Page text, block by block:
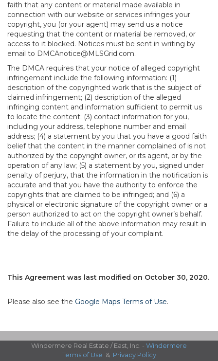
faith that any content or material made available in
connection with our website or services infringes your
copyright, you (or your agent) may send us a notice
requesting that the content or material be removed, or
access to it blocked. Notices must be sent in writing by
email to DMCAnotice@MLSGrid.com.
The DMCA requires that your notice of alleged copyright
infringement include the following information: (1)
description of the copyrighted work that is the subject of
claimed infringement; (2) description of the alleged
infringing content and information sufficient to permit us
to locate the content; (3) contact information for you,
including your address, telephone number and email
address; (4) a statement by you that you have a good faith
belief that the content in the manner complained of is not
authorized by the copyright owner, or its agent, or by the
operation of any law; (5) a statement by you, signed under
penalty of perjury, that the information in the notification is
accurate and that you have the authority to enforce the
copyrights that are claimed to be infringed; and (6) a
physical or electronic signature of the copyright owner or a
person authorized to act on the copyright owner’s behalf.
Failure to include all of the above information may result in
the delay of the processing of your complaint.
This Agreement was last modified on October 30, 2020.
Please also see the Google Maps Terms of Use.
Windermere Real Estate / East, Inc. - Windermere
Terms of Use & Privacy Policy